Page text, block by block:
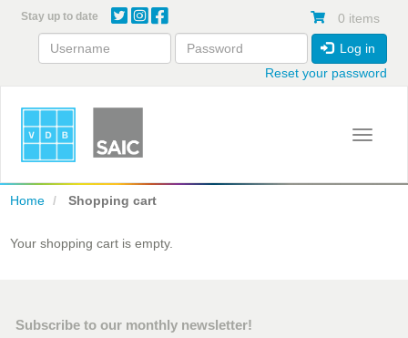
content
Stay up to date 0 items
Log in
Reset your password
Toggle
Home Shopping cart
Your shopping cart is empty.
Subscribe to our monthly newsletter!